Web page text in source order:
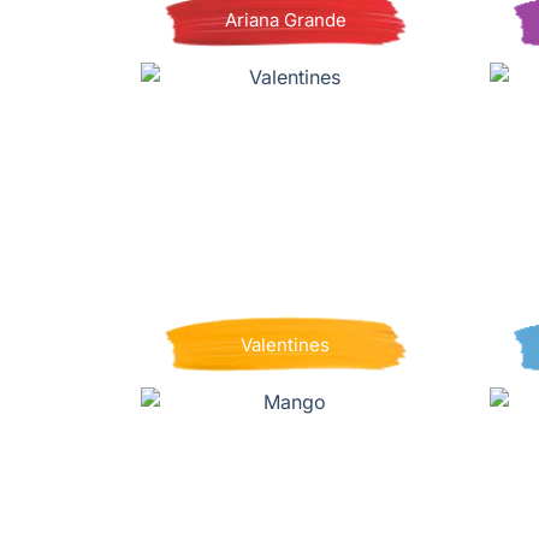
Ariana Grande
Valentines